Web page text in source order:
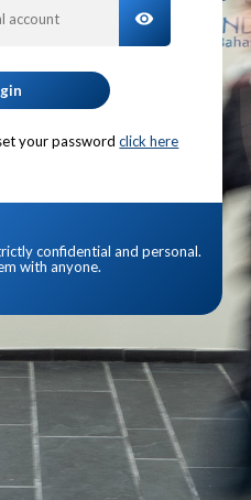
TOGGLE
your password click here
confidential and personal.
with anyone.